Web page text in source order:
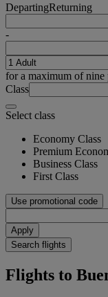
DepartingReturning
-
for a maximum of nine
Class
Select class
Economy Class
Premium
Business Class
First Class
Use promotional code
Apply
Search flights
Flights to